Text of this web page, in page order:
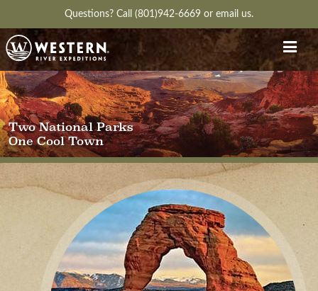
Questions? Call (801)942-6669 or email us.
Two National Parks
One Cool Town